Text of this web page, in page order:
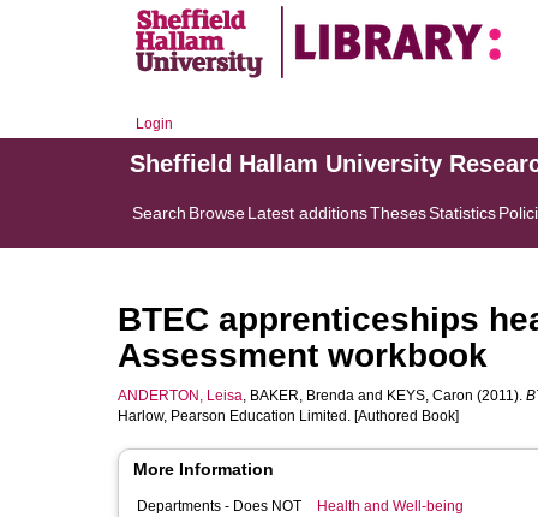
Login
Sheffield Hallam University
Search BrowseLatest additionsThesesStatistics
BTEC apprenticeships
Assessment workbook
ANDERTON, Leisa, BAKER, Brenda and KEYS, Caron (2011).
Harlow, Pearson Education Limited. [Authored Book]
More Information
Departments - Does NOT
Health and Well-being